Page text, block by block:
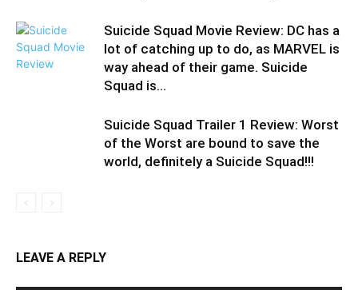
Suicide Squad Movie Review: DC has a
lot of catching up to do, as MARVEL is
way ahead of their game. Suicide
Squad is...
Suicide Squad Trailer 1 Review: Worst
of the Worst are bound to save the
world, definitely a Suicide Squad!!!
LEAVE A REPLY